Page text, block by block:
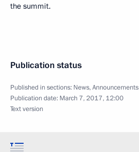
the summit.
Publication status
Published in sections: News,Announcements
Publication date: March 7, 2017, 12:00
Text version